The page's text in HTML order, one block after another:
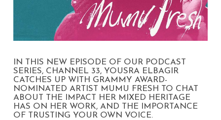
IN THIS NEW EPISODE OF OUR PODCAST
SERIES, CHANNEL 33, YOUSRA ELBAGIR
CATCHES UP WITH GRAMMY AWARD-
NOMINATED ARTIST MUMU FRESH TO CHAT
ABOUT THE IMPACT HER MIXED HERITAGE
HAS ON HER WORK, AND THE IMPORTANCE
OF TRUSTING YOUR OWN VOICE.